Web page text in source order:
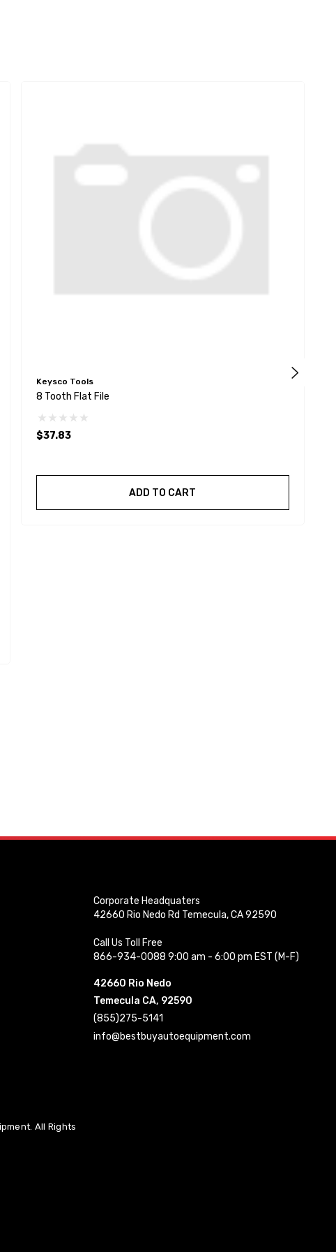
Keysco Tools
8 Tooth Flat File
$37.83
ADD TO CART
Corporate Headquaters
42660 Rio Nedo Rd Temecula, CA 92590
Call Us Toll Free
866-934-0088 9:00 am - 6:00 pm EST (M-F)
42660 Rio Nedo
Temecula CA, 92590
(855)275-5141
info@bestbuyautoequipment.com
All Rights